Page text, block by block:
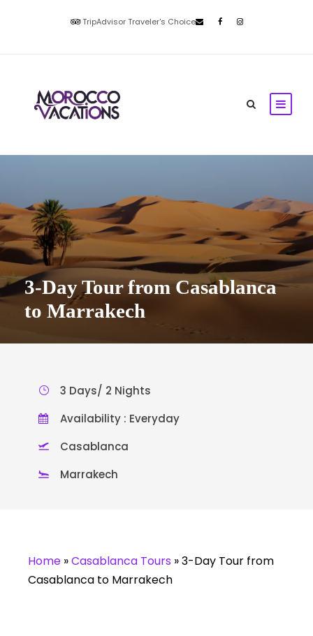
TripAdvisor Traveler's Choice
3-Day Tour from Casablanca
to Marrakech
3 Days/ 2 Nights
Availability : Everyday
Casablanca
Marrakech
Home »Casablanca Tours »3-Day Tour from
Casablanca to Marrakech